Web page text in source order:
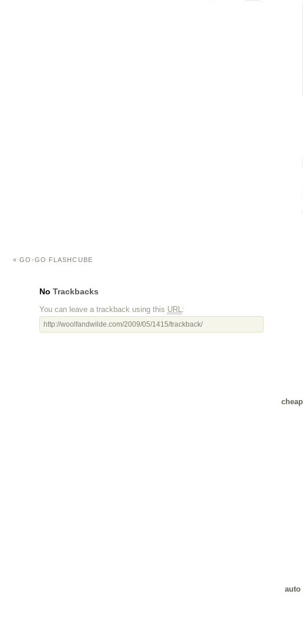
« GO-GO FLASHCUBE
No Trackbacks
You can leave a trackback using this URL:
http://woolfandwilde.com/2009/05/1415/trackback/
auto